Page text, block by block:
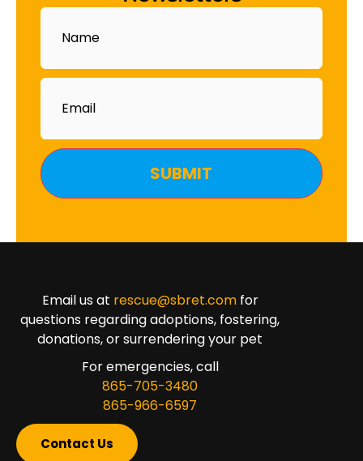
Name
Email
Email us at rescue@sbret.comfor
questions regarding adoptions, fostering,
donations, or surrendering your pet
For emergencies, call
865-705-3480
865-966-6597
Contact Us